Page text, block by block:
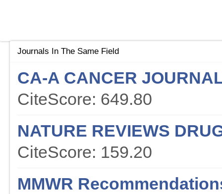
Journals In The Same Field
CA-A CANCER
CiteScore: 649.80
NATURE REVIEWS
CiteScore: 159.20
MMWR